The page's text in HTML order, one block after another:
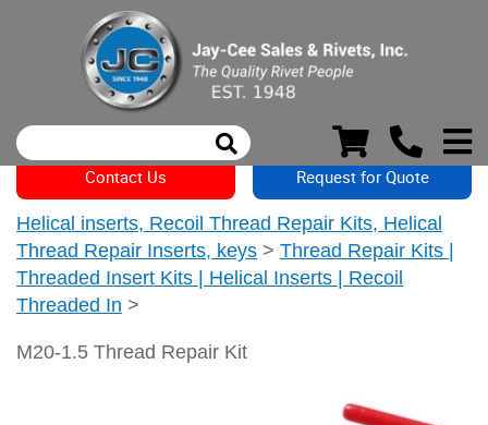
Contact Us Request for Quote
Helical inserts, Recoil Thread Repair Kits, Helical
Thread Repair Inserts, keys > Thread Repair Kits |
Threaded Insert Kits | Helical Inserts | Recoil
Threaded In >
M20-1.5 Thread Repair Kit